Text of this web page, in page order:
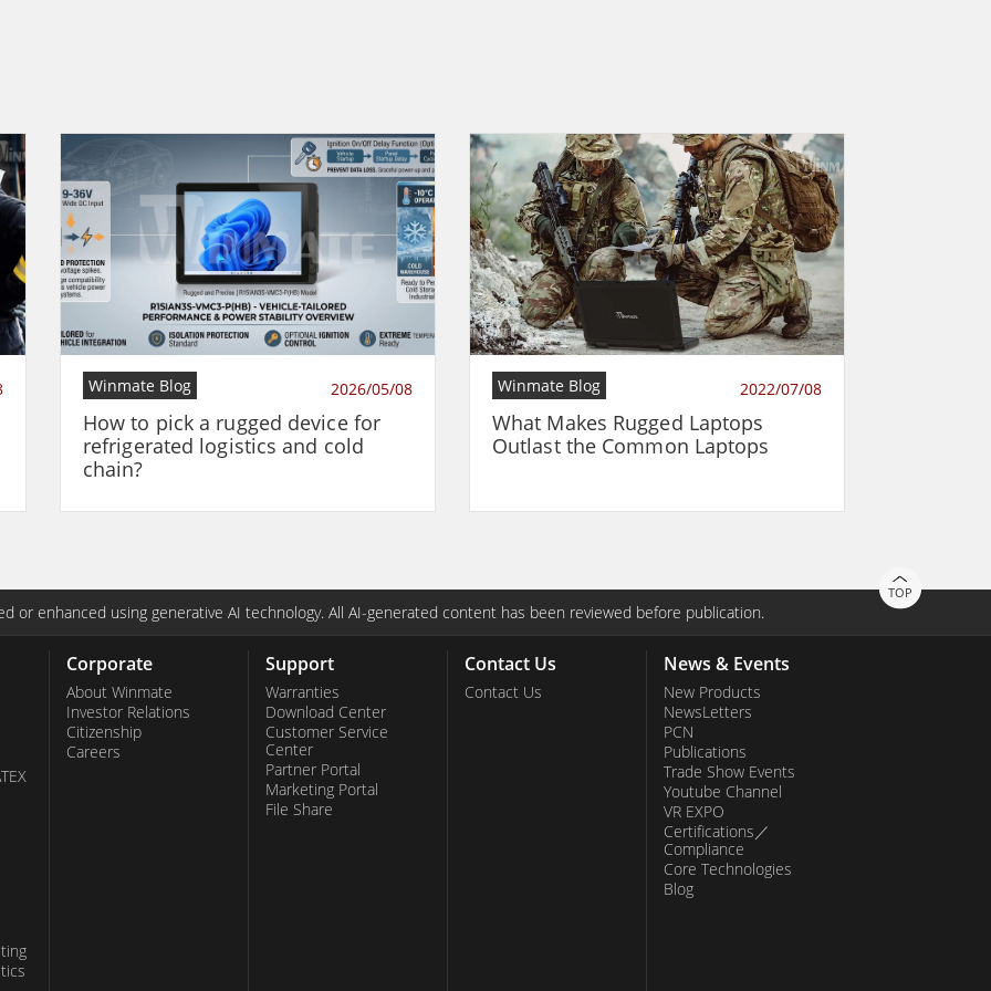
Winmate Blog 2026/05/08
How to pick a rugged device for
refrigerated logistics and cold
chain?
Winmate Blog 2022/07/08
What Makes Rugged Laptops
Outlast the Common Laptops
TOP
or enhanced using generative AI technology. All AI-generated content has been reviewed before publication.
Corporate
About Winmate
Investor Relations
Citizenship
Careers
Support
Warranties
Download Center
Customer Service
Center
Partner Portal
Marketing Portal
File Share
Contact Us
Contact Us
News & Events
New Products
NewsLetters
PCN
Publications
Trade Show Events
Youtube Channel
VR EXPO
Certifications／
Compliance
Core Technologies
Blog